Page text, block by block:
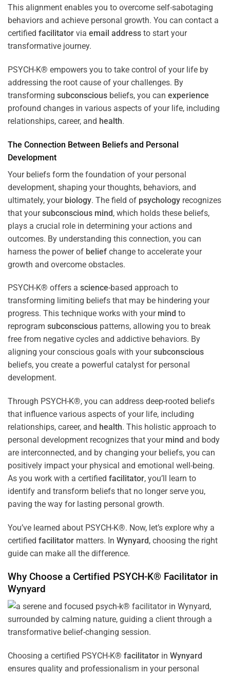
This alignment enables you to overcome self-sabotaging
behaviors and achieve personal growth. You can contact a
certified facilitator via email address to start your
transformative journey.
PSYCH-K® empowers you to take control of your life by
addressing the root cause of your challenges. By
transforming subconscious beliefs, you can experience
profound changes in various aspects of your life, including
relationships, career, and health.
The Connection Between Beliefs and Personal
Development
Your beliefs form the foundation of your personal
development, shaping your thoughts, behaviors, and
ultimately, your biology. The field of psychology recognizes
that yoursubconscious mind, which holds these beliefs,
plays a crucial role in determining your actions and
outcomes. By understanding this connection, you can
harness the power of belief change to accelerate your
growth and overcome obstacles.
PSYCH-K® offers a science-based approach to
transforming limiting beliefs that may be hindering your
progress. This technique works with your mind to
reprogram subconscious patterns, allowing you to break
free from negative cycles and addictive behaviors. By
aligning your conscious goals with yoursubconscious
beliefs, you create a powerful catalyst for personal
development.
Through PSYCH-K®, you can address deep-rooted beliefs
that influence various aspects of your life, including
relationships, career, and health. This holistic approach to
personal development recognizes that your mind and body
are interconnected, and by changing your beliefs, you can
positively impact your physical and emotional well-being.
As you work with a certified facilitator, you’ll learn to
identify and transform beliefs that no longer serve you,
paving the way for lasting personal growth.
You’ve learned about PSYCH-K®. Now, let’s explore why a
certified facilitator matters. In Wynyard, choosing the right
guide can make all the difference.
Why Choose a Certified PSYCH-K® Facilitator in
Wynyard
Choosing a certified PSYCH-K® facilitator in Wynyard
ensures quality and professionalism in your personal